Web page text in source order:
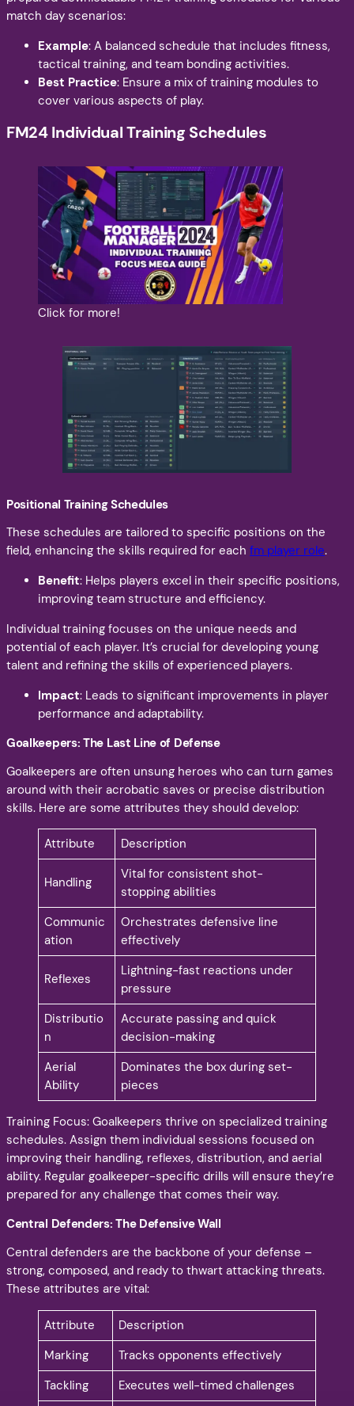
match day scenarios:
Example: A balanced schedule that includes fitness,
tactical training, and team bonding activities.
Best Practice: Ensure a mix of training modules to
cover various aspects of play.
FM24 Individual Training Schedules
Click for more!
Positional Training Schedules
These schedules are tailored to specific positions on the
field, enhancing the skills required for each fm player role.
Benefit: Helps players excel in their specific positions,
improving team structure and efficiency.
Individual training focuses on the unique needs and
potential of each player. It’s crucial for developing young
talent and refining the skills of experienced players.
Impact: Leads to significant improvements in player
performance and adaptability.
Goalkeepers: The Last Line of Defense
Goalkeepers are often unsung heroes who can turn games
around with their acrobatic saves or precise distribution
skills. Here are some attributes they should develop:
Attribute Description
Handling
Vital for consistent shot-
stopping abilities
Communic
ation
Orchestrates defensive line
effectively
Reflexes
Lightning-fast reactions under
pressure
Distributio
n
Accurate passing and quick
decision-making
Aerial
Ability
Dominates the box during set-
pieces
Training Focus: Goalkeepers thrive on specialized training
schedules. Assign them individual sessions focused on
improving their handling, reflexes, distribution, and aerial
ability. Regular goalkeeper-specific drills will ensure they’re
prepared for any challenge that comes their way.
Central Defenders: The Defensive Wall
Central defenders are the backbone of your defense –
strong, composed, and ready to thwart attacking threats.
These attributes are vital:
Attribute
Description
Marking
Tracks opponents effectively
Tackling
Executes well-timed challenges